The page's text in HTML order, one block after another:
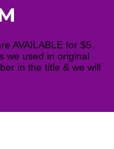
AVAILABLE for $5.
we used in original
in the title & we will